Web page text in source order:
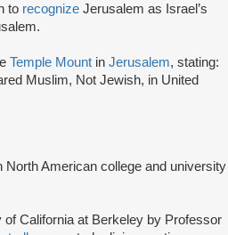
to recognize Jerusalem as Israel’s
Temple Mount in Jerusalem, stating:
Muslim, Not Jewish, in United
North American college and university
of California at Berkeley by Professor